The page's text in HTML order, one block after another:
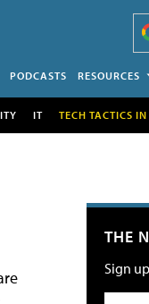
PODCASTS RESOURCES
IT TECH TACTICS
THE
Sign